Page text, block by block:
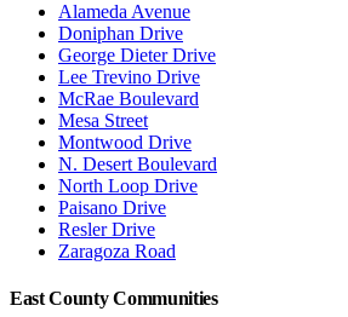
Alameda Avenue
Doniphan Drive
George Dieter Drive
Lee Trevino Drive
McRae Boulevard
Mesa Street
Montwood Drive
N. Desert Boulevard
North Loop Drive
Paisano Drive
Resler Drive
Zaragoza Road
East County Communities